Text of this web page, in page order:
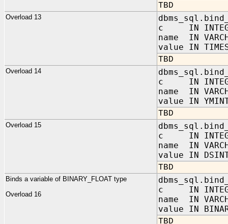
TBD
Overload 13
c IN
name IN
value IN
TBD
Overload 14
c IN
name IN
value IN
TBD
Overload 15
c IN
name IN
value IN
TBD
Binds a variable of BINARY_FLOAT type
Overload 16
c IN
name IN
value IN
TBD